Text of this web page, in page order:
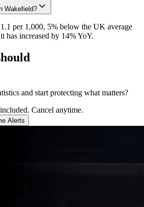
Wakefield?
per 1,000, 5% below the UK average
has increased by 14% YoY.
and start protecting what matters?
Cancel anytime.
Alerts